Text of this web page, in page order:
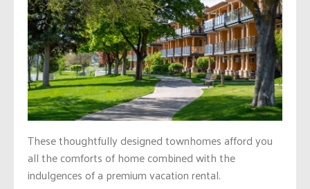
These thoughtfully designed townhomes afford you
all the comforts of home combined with the
indulgences of a premium vacation rental.